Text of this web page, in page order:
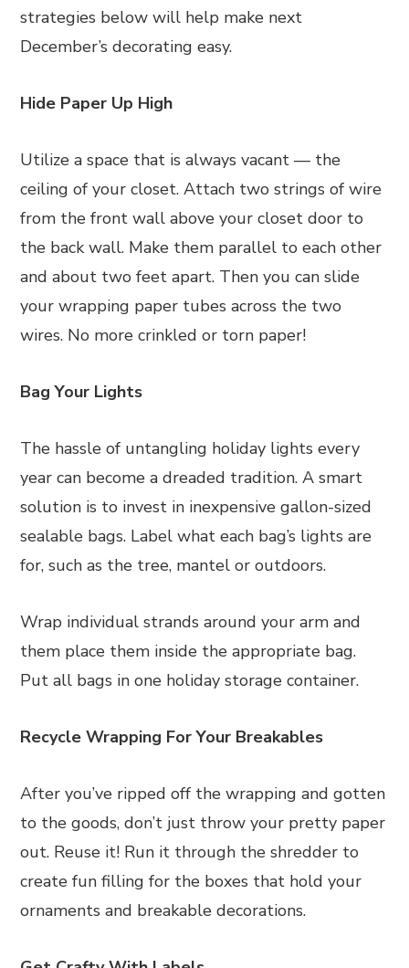
strategies below will help make next
December’s decorating easy.
Hide Paper Up High
Utilize a space that is always vacant — the
ceiling of your closet. Attach two strings of wire
from the front wall above your closet door to
the back wall. Make them parallel to each other
and about two feet apart. Then you can slide
your wrapping paper tubes across the two
wires. No more crinkled or torn paper!
Bag Your Lights
The hassle of untangling holiday lights every
year can become a dreaded tradition. A smart
solution is to invest in inexpensive gallon-sized
sealable bags. Label what each bag’s lights are
for, such as the tree, mantel or outdoors.
Wrap individual strands around your arm and
them place them inside the appropriate bag.
Put all bags in one holiday storage container.
Recycle Wrapping For Your Breakables
After you’ve ripped off the wrapping and gotten
to the goods, don’t just throw your pretty paper
out. Reuse it! Run it through the shredder to
create fun filling for the boxes that hold your
ornaments and breakable decorations.